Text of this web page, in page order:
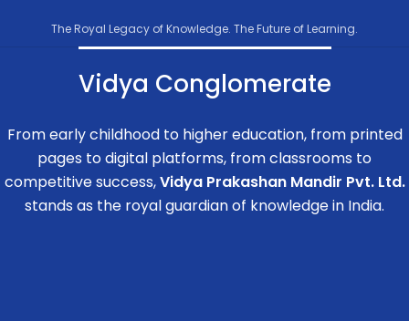
The Royal Legacy of Knowledge. The Future of Learning.
Vidya Conglomerate
From early childhood to higher education, from printed
pages to digital platforms, from classrooms to
competitive success,Vidya Prakashan Mandir Pvt. Ltd.
stands as the royal guardian of knowledge in India.